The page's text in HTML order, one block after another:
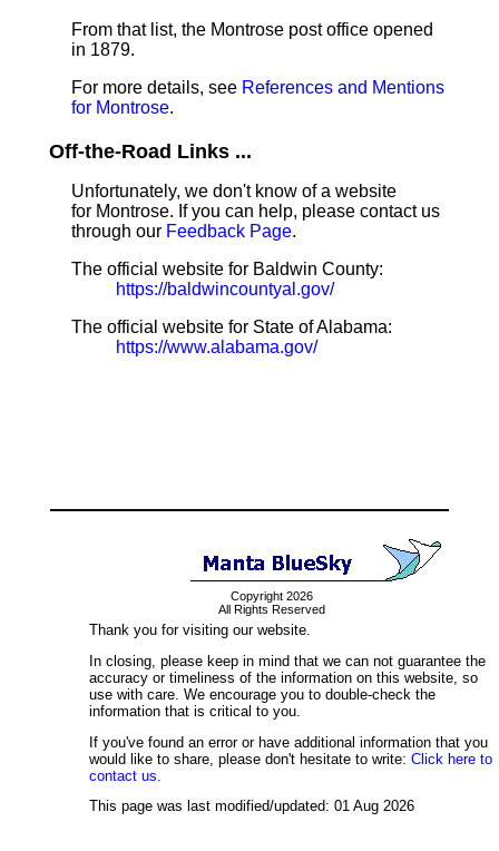
From that list, the Montrose post office opened
in 1879.
For more details, see References and Mentions
for Montrose.
Off-the-Road Links ...
Unfortunately, we don't know of a website
for Montrose. If you can help, please contact us
through our Feedback Page.
The official website for Baldwin County:
https://baldwincountyal.gov/
The official website for State of Alabama:
https://www.alabama.gov/
Copyright 2026
All Rights Reserved
Thank you for visiting our website.
In closing, please keep in mind that we can not guarantee the
accuracy or timeliness of the information on this website, so
use with care. We encourage you to double-check the
information that is critical to you.
If you've found an error or have additional information that you
would like to share, please don't hesitate to write: Click here to
contact us.
This page was last modified/updated: 01 Aug 2026